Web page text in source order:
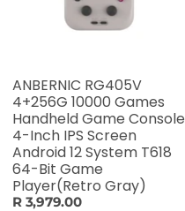
ANBERNIC RG405V
4+256G 10000 Games
Handheld Game Console
4-Inch IPS Screen
Android 12 System T618
64-Bit Game
Player(Retro Gray)
R 3,979.00